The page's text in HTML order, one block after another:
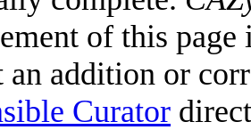
of this
an addition or
Curator